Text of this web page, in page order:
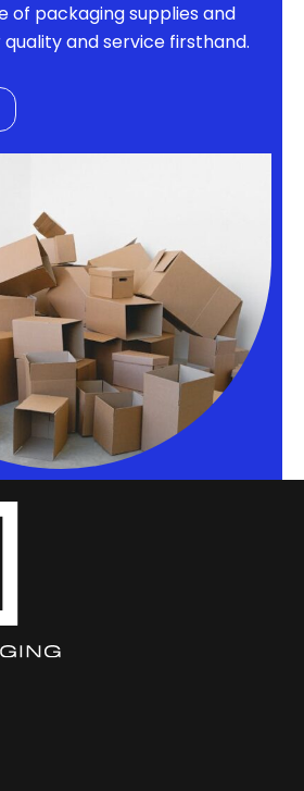
of packaging supplies and
and service firsthand.